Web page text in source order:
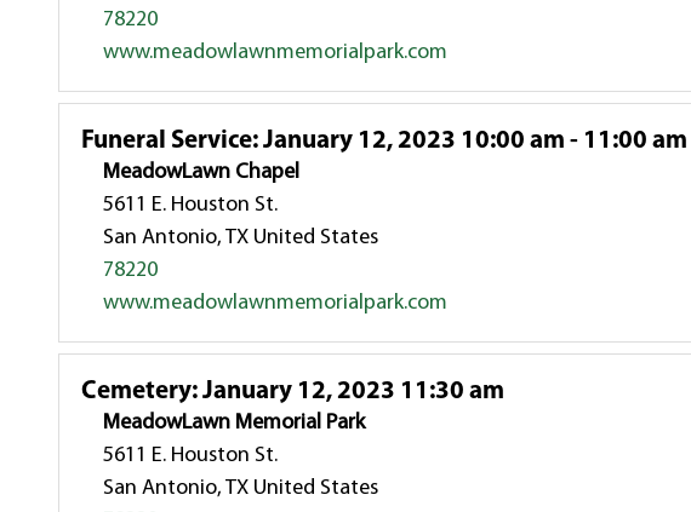
78220
www.meadowlawnmemorialpark.com
Funeral Service:January 12, 2023 10:00 am - 11:00 am
MeadowLawn Chapel
5611 E. Houston St.
San Antonio, TX United States
78220
www.meadowlawnmemorialpark.com
Cemetery:January 12, 2023 11:30 am
MeadowLawn Memorial Park
5611 E. Houston St.
San Antonio, TX United States